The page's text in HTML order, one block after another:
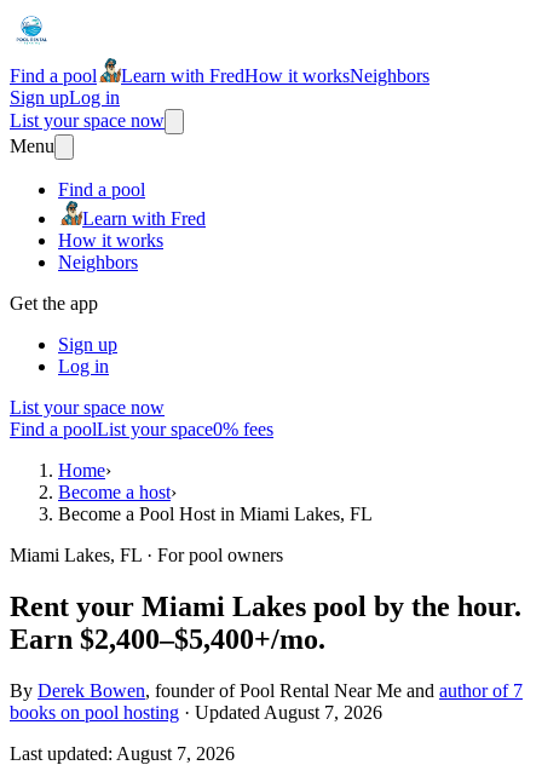
Find a pool Learn with FredHow it worksNeighbors
Sign upLog in
List your space now
Menu
Find a pool
Learn with Fred
How it works
Neighbors
Get the app
Sign up
Log in
List your space now
Find a poolList your space0% fees
Home›
Become a host›
Become a Pool Host in Miami Lakes, FL
Miami Lakes, FL · For pool owners
Rent your Miami Lakes pool by the hour.
Earn $2,400–$5,400+/mo.
By Derek Bowen, founder of Pool Rental Near Me and author of 7
books on pool hosting · Updated August 7, 2026
Last updated: August 7, 2026